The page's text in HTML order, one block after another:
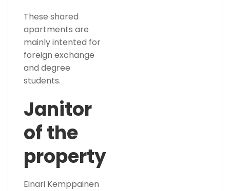
These shared
apartments are
mainly intented for
foreign exchange
and degree
students.
Janitor
of the
property
Einari Kemppainen